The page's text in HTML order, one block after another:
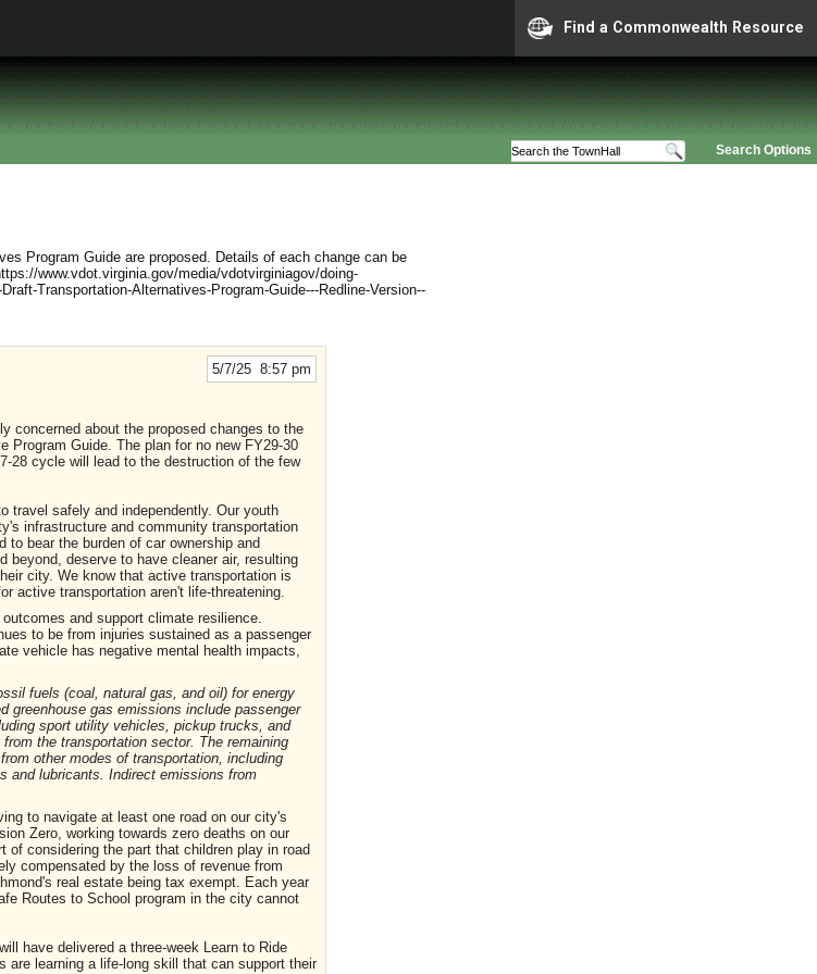
Find a Commonwealth Resource
Search Options
Program Guide are proposed. Details of each change can be
www.vdot.virginia.gov/media/vdotvirginiagov/doing-
Transportation-Alternatives-Program-Guide---Redline-Version--
5/7/25 8:57 pm
concerned about the proposed changes to the
Program Guide. The plan for no new FY29-30
28 cycle will lead to the destruction of the few
travel safely and independently. Our youth
infrastructure and community transportation
bear the burden of car ownership and
beyond, deserve to have cleaner air, resulting
city. We know that active transportation is
active transportation aren't life-threatening.
and support climate resilience.
to be from injuries sustained as a passenger
vehicle has negative mental health impacts,
fuels (coal, natural gas, and oil) for energy
greenhouse gas emissions include passenger
sport utility vehicles, pickup trucks, and
the transportation sector. The remaining
other modes of transportation, including
and lubricants. Indirect emissions from
to navigate at least one road on our city's
Zero, working towards zero deaths on our
considering the part that children play in road
compensated by the loss of revenue from
real estate being tax exempt. Each year
Routes to School program in the city cannot
have delivered a three-week Learn to Ride
are learning a life-long skill that can support their